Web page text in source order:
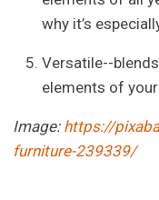
why it’s
Versatile--
elements of
Image: https://
furniture-239339/